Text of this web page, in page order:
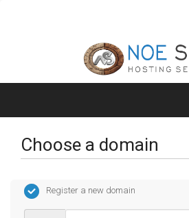
Choose a domain
Register a new domain